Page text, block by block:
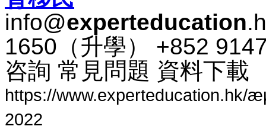
info@experteducation
1650​（​升​學​） +852
咨​詢 常​見​問題 資料​下​載
https://www.experteducation.hk/
2022